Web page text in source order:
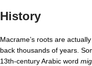
History
Macrame’s roots are
back thousands of years.
13th-century Arabic word